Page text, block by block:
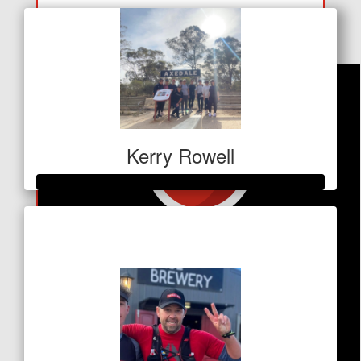
Georgia Waterman
Kerry Rowell